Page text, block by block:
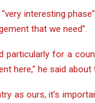
interesting
that we need”.
particularly for a
here,” he said
as ours, it’s